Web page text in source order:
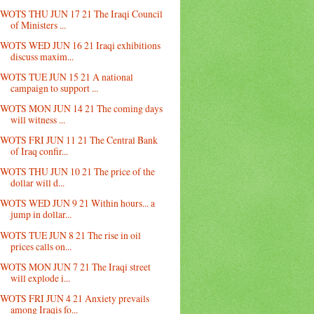
WOTS THU JUN 17 21 The Iraqi Council
of Ministers ...
WOTS WED JUN 16 21 Iraqi exhibitions
discuss maxim...
WOTS TUE JUN 15 21 A national
campaign to support ...
WOTS MON JUN 14 21 The coming days
will witness ...
WOTS FRI JUN 11 21 The Central Bank
of Iraq confir...
WOTS THU JUN 10 21 The price of the
dollar will d...
WOTS WED JUN 9 21 Within hours... a
jump in dollar...
WOTS TUE JUN 8 21 The rise in oil
prices calls on...
WOTS MON JUN 7 21 The Iraqi street
will explode i...
WOTS FRI JUN 4 21 Anxiety prevails
among Iraqis fo...